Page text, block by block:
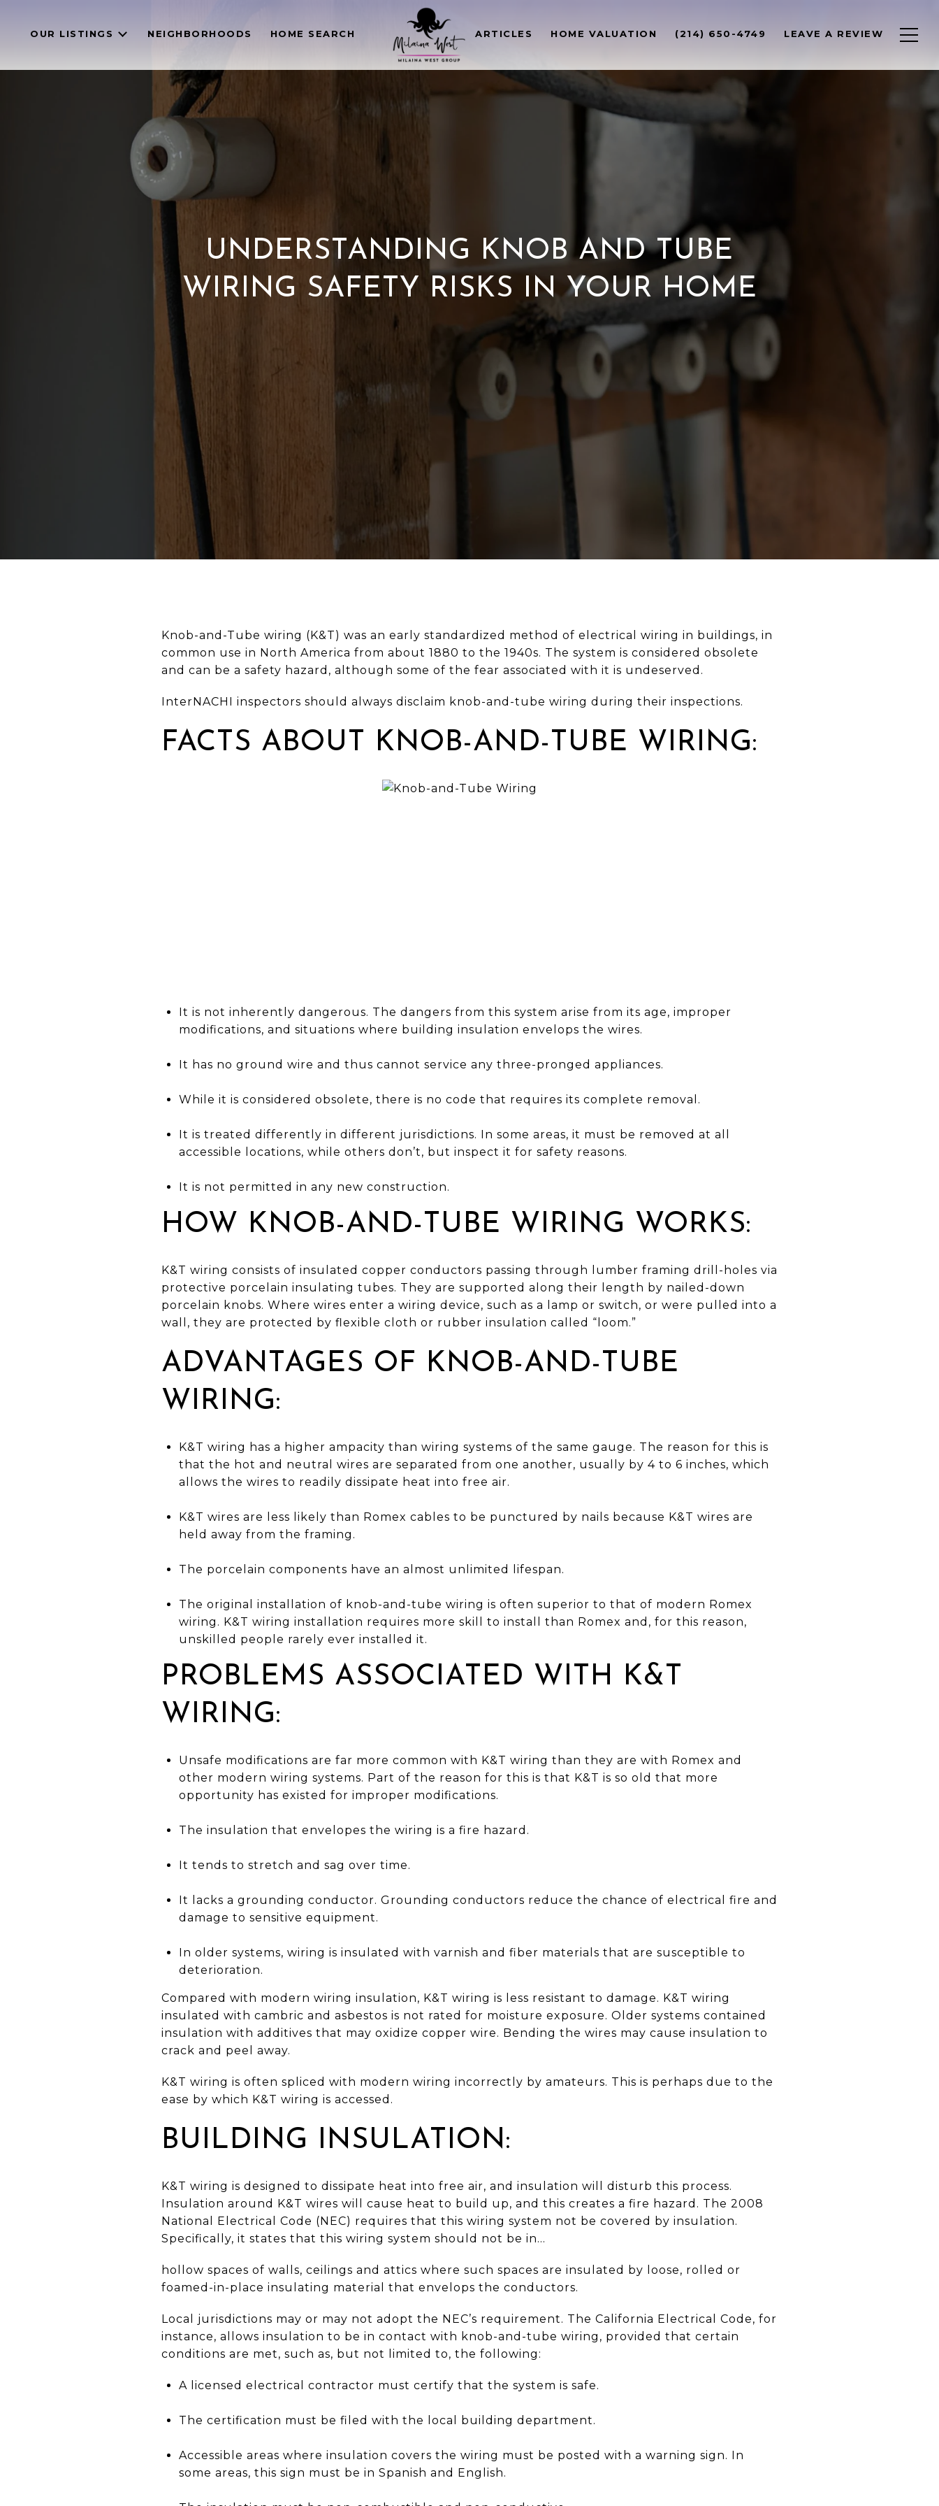
OUR LISTINGS NEIGHBORHOODS HOME SEARCH ARTICLES HOME VALUATION (214) 650-4749 LEAVE A REVIEW
UNDERSTANDING KNOB AND TUBE
WIRING SAFETY RISKS IN YOUR HOME
Knob-and-Tube wiring (K&T) was an early standardized method of electrical wiring in buildings, in
common use in North America from about 1880 to the 1940s. The system is considered obsolete
and can be a safety hazard, although some of the fear associated with it is undeserved.
InterNACHI inspectors should always disclaim knob-and-tube wiring during their inspections.
FACTS ABOUT KNOB-AND-TUBE WIRING:
It is not inherently dangerous. The dangers from this system arise from its age, improper
modifications, and situations where building insulation envelops the wires.
It has no ground wire and thus cannot service any three-pronged appliances.
While it is considered obsolete, there is no code that requires its complete removal.
It is treated differently in different jurisdictions. In some areas, it must be removed at all
accessible locations, while others don’t, but inspect it for safety reasons.
It is not permitted in any new construction.
HOW KNOB-AND-TUBE WIRING WORKS:
K&T wiring consists of insulated copper conductors passing through lumber framing drill-holes via
protective porcelain insulating tubes. They are supported along their length by nailed-down
porcelain knobs. Where wires enter a wiring device, such as a lamp or switch, or were pulled into a
wall, they are protected by flexible cloth or rubber insulation called “loom.”
ADVANTAGES OF KNOB-AND-TUBE
WIRING:
K&T wiring has a higher ampacity than wiring systems of the same gauge. The reason for this is
that the hot and neutral wires are separated from one another, usually by 4 to 6 inches, which
allows the wires to readily dissipate heat into free air.
K&T wires are less likely than Romex cables to be punctured by nails because K&T wires are
held away from the framing.
The porcelain components have an almost unlimited lifespan.
The original installation of knob-and-tube wiring is often superior to that of modern Romex
wiring. K&T wiring installation requires more skill to install than Romex and, for this reason,
unskilled people rarely ever installed it.
PROBLEMS ASSOCIATED WITH K&T
WIRING:
Unsafe modifications are far more common with K&T wiring than they are with Romex and
other modern wiring systems. Part of the reason for this is that K&T is so old that more
opportunity has existed for improper modifications.
The insulation that envelopes the wiring is a fire hazard.
It tends to stretch and sag over time.
It lacks a grounding conductor. Grounding conductors reduce the chance of electrical fire and
damage to sensitive equipment.
In older systems, wiring is insulated with varnish and fiber materials that are susceptible to
deterioration.
Compared with modern wiring insulation, K&T wiring is less resistant to damage. K&T wiring
insulated with cambric and asbestos is not rated for moisture exposure. Older systems contained
insulation with additives that may oxidize copper wire. Bending the wires may cause insulation to
crack and peel away.
K&T wiring is often spliced with modern wiring incorrectly by amateurs. This is perhaps due to the
ease by which K&T wiring is accessed.
BUILDING INSULATION:
K&T wiring is designed to dissipate heat into free air, and insulation will disturb this process.
Insulation around K&T wires will cause heat to build up, and this creates a fire hazard. The 2008
National Electrical Code (NEC) requires that this wiring system not be covered by insulation.
Specifically, it states that this wiring system should not be in...
hollow spaces of walls, ceilings and attics where such spaces are insulated by loose, rolled or
foamed-in-place insulating material that envelops the conductors.
Local jurisdictions may or may not adopt the NEC’s requirement. The California Electrical Code, for
instance, allows insulation to be in contact with knob-and-tube wiring, provided that certain
conditions are met, such as, but not limited to, the following:
A licensed electrical contractor must certify that the system is safe.
The certification must be filed with the local building department.
Accessible areas where insulation covers the wiring must be posted with a warning sign. In
some areas, this sign must be in Spanish and English.